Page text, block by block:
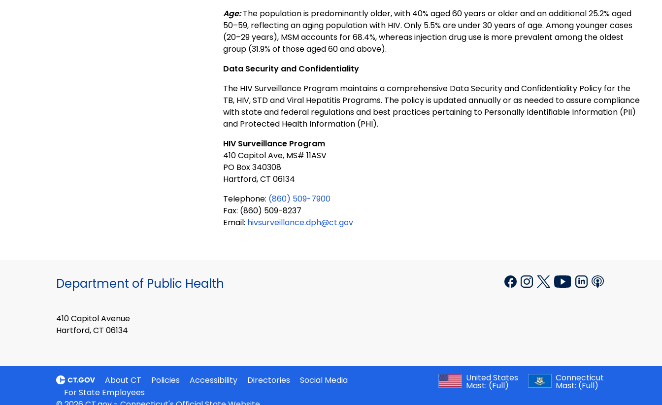
Age:The population is predominantly older, with 40% aged 60 years or older and an additional 25.2% aged
50–59, reflecting an aging population with HIV. Only 5.5% are under 30 years of age. Among younger cases
(20–29 years), MSM accounts for 68.4%, whereas injection drug use is more prevalent among the oldest
group (31.9% of those aged 60 and above).
Data Security and Confidentiality
The HIV Surveillance Program maintains a comprehensive Data Security and Confidentiality Policy for the
TB, HIV, STD and Viral Hepatitis Programs. The policy is updated annually or as needed to assure compliance
with state and federal regulations and best practices pertaining to Personally Identifiable Information (PII)
and Protected Health Information (PHI).
HIV Surveillance Program
410 Capitol Ave, MS# 11ASV
PO Box 340308
Hartford, CT 06134
Telephone: (860) 509-7900
Fax: (860) 509-8237
Email: hivsurveillance.dph@ct.gov
Department of Public Health
410 Capitol Avenue
Hartford, CT 06134
About CT Policies Accessibility Directories
Social Media
For State Employees
United States
Mast: (Full)
Connecticut
Mast: (Full)